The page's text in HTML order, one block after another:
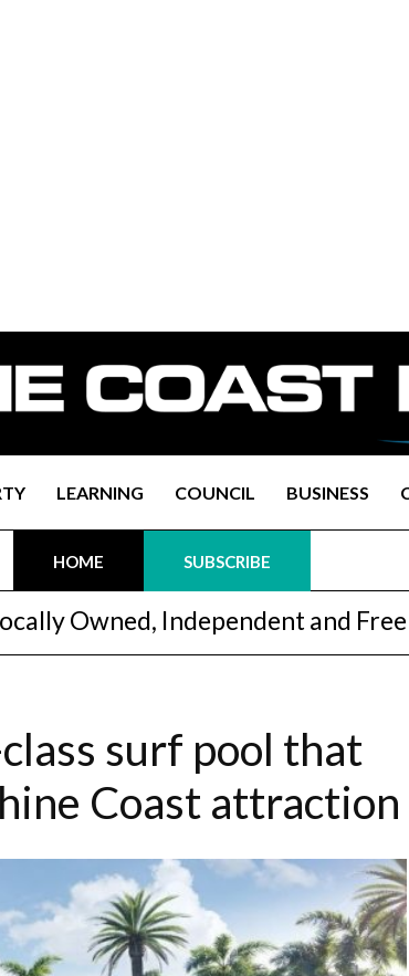
LEARNING COUNCIL BUSINESS
HOME SUBSCRIBE
Owned, Independent and Free
surf pool that
Coast attraction